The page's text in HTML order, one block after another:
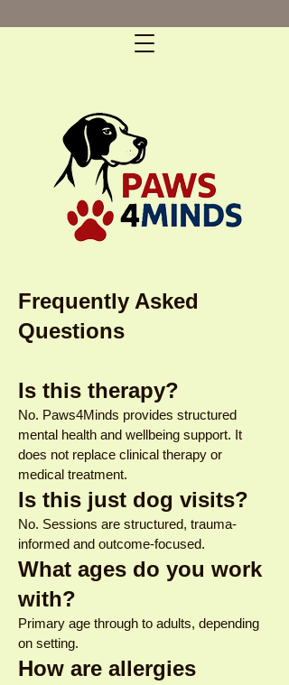
Frequently Asked
Questions
Is this therapy?
No. Paws4Minds provides structured
mental health and wellbeing support. It
does not replace clinical therapy or
medical treatment.
Is this just dog visits?
No. Sessions are structured, trauma-
informed and outcome-focused.
What ages do you work
with?
Primary age through to adults, depending
on setting.
How are allergies